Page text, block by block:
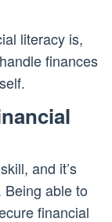
literacy is,
finances
and it’s
Being able to
financial